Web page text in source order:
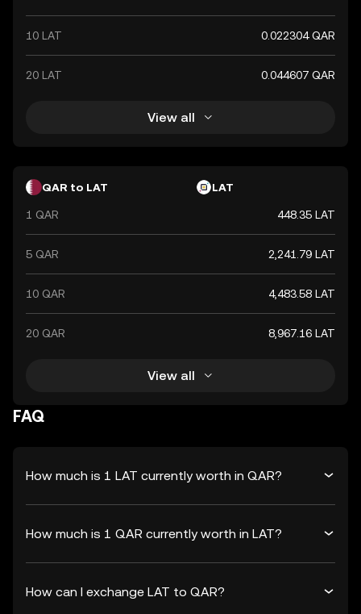
10 LAT 0.022304 QAR
20 LAT 0.044607 QAR
View all
QAR to LAT LAT
1 QAR 448.35 LAT
5 QAR 2,241.79 LAT
10 QAR 4,483.58 LAT
20 QAR 8,967.16 LAT
View all
FAQ
How much is 1 LAT currently worth in QAR?
How much is 1 QAR currently worth in LAT?
How can I exchange LAT to QAR?